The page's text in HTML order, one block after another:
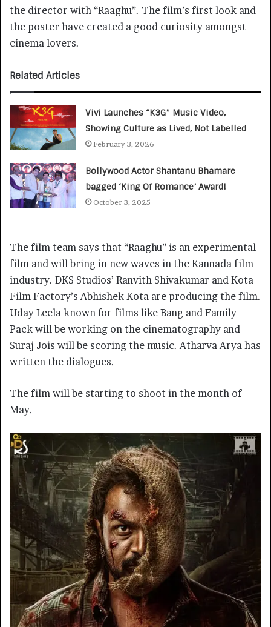
the director with “Raaghu”. The film’s first look and
the poster have created a good curiosity amongst
cinema lovers.
Related Articles
Vivi Launches “K3G” Music Video,
Showing Culture as Lived, Not Labelled
February 3, 2026
Bollywood Actor Shantanu Bhamare
bagged ‘King Of Romance’ Award!
October 3, 2025
The film team says that “Raaghu” is an experimental
film and will bring in new waves in the Kannada film
industry. DKS Studios’ Ranvith Shivakumar and Kota
Film Factory’s Abhishek Kota are producing the film.
Uday Leela known for films like Bang and Family
Pack will be working on the cinematography and
Suraj Jois will be scoring the music. Atharva Arya has
written the dialogues.
The film will be starting to shoot in the month of
May.